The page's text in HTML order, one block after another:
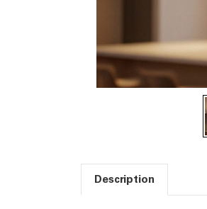
Description